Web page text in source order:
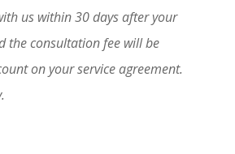
us within 30 days after your
the consultation fee will be
on your service agreement.